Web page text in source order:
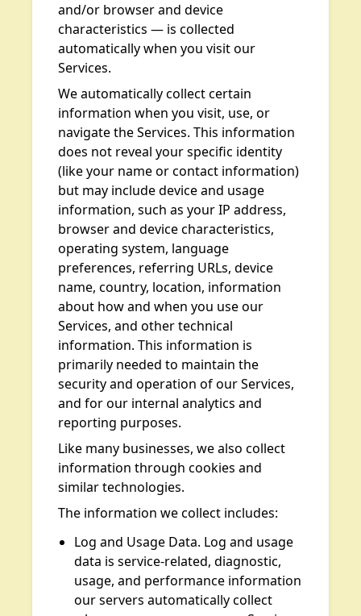
and/or browser and device
characteristics — is collected
automatically when you visit our
Services.
We automatically collect certain
information when you visit, use, or
navigate the Services. This information
does not reveal your specific identity
(like your name or contact information)
but may include device and usage
information, such as your IP address,
browser and device characteristics,
operating system, language
preferences, referring URLs, device
name, country, location, information
about how and when you use our
Services, and other technical
information. This information is
primarily needed to maintain the
security and operation of our Services,
and for our internal analytics and
reporting purposes.
Like many businesses, we also collect
information through cookies and
similar technologies.
The information we collect includes:
Log and Usage Data. Log and usage
data is service-related, diagnostic,
usage, and performance information
our servers automatically collect